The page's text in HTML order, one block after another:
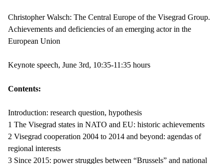
Christopher Walsch: The Central Europe of the Visegrad Group.
Achievements and deficiencies of an emerging actor in the
European Union
Keynote speech, June 3rd, 10:35-11:35 hours
Contents:
Introduction: research question, hypothesis
1 The Visegrad states in NATO and EU: historic achievements
2 Visegrad cooperation 2004 to 2014 and beyond: agendas of
regional interests
3 Since 2015: power struggles between “Brussels” and national